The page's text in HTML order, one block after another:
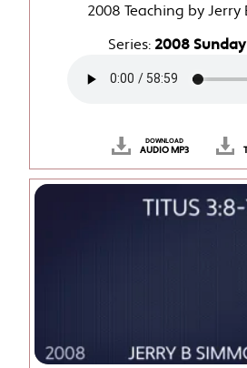
2008 Teaching by Jerry
Series: 2008
DOWNLOAD
AUDIO MP3